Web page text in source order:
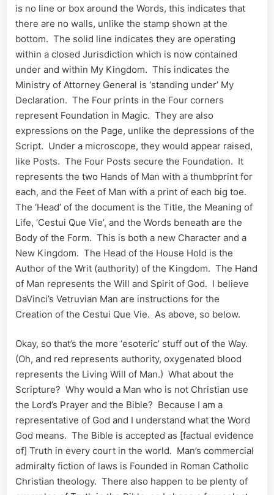
is no line or box around the Words, this indicates that
there are no walls, unlike the stamp shown at the
bottom. The solid line indicates they are operating
within a closed Jurisdiction which is now contained
under and within My Kingdom. This indicates the
Ministry of Attorney General is ‘standing under’ My
Declaration. The Four prints in the Four corners
represent Foundation in Magic. They are also
expressions on the Page, unlike the depressions of the
Script. Under a microscope, they would appear raised,
like Posts. The Four Posts secure the Foundation. It
represents the two Hands of Man with a thumbprint for
each, and the Feet of Man with a print of each big toe.
The ‘Head’ of the document is the Title, the Meaning of
Life, ‘Cestui Que Vie’, and the Words beneath are the
Body of the Form. This is both a new Character and a
New Kingdom. The Head of the House Hold is the
Author of the Writ (authority) of the Kingdom. The Hand
of Man represents the Will and Spirit of God. I believe
DaVinci’s Vetruvian Man are instructions for the
Creation of the Cestui Que Vie. As above, so below.
Okay, so that’s the more ‘esoteric’ stuff out of the Way.
(Oh, and red represents authority, oxygenated blood
represents the Living Will of Man.) What about the
Scripture? Why would a Man who is not Christian use
the Lord’s Prayer and the Bible? Because I am a
representative of God and I understand what the Word
God means. The Bible is accepted as [factual evidence
of] Truth in every court in the world. Man’s commercial
admiralty fiction of laws is Founded in Roman Catholic
Christian theology. There also happen to be plenty of